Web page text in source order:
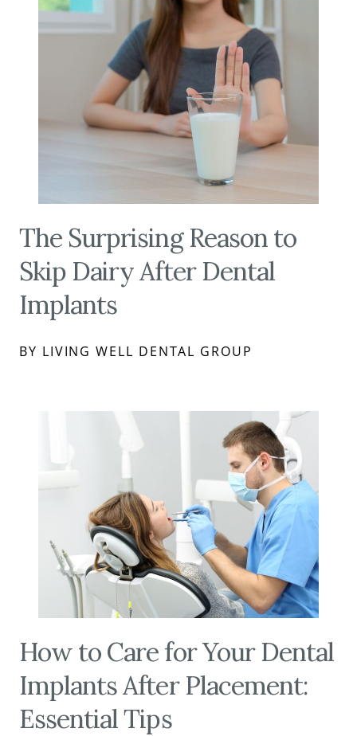
The Surprising Reason to
Skip Dairy After Dental
Implants
BY LIVING WELL DENTAL GROUP
How to Care for Your Dental
Implants After Placement:
Essential Tips